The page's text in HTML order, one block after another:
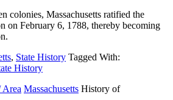
colonies, Massachusetts ratified the
on February 6, 1788, thereby becoming
, State History Tagged With:
History
Area Massachusetts History of